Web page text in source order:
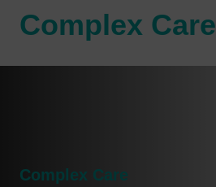
Complex Care
Complex Care